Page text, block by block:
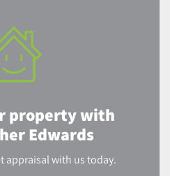
property with
Edwards
appraisal with us today.